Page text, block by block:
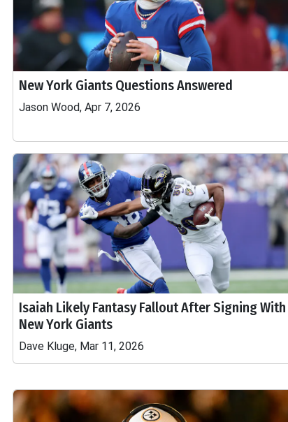
New York Giants Questions Answered
Jason Wood, Apr 7, 2026
Isaiah Likely Fantasy Fallout After Signing With
New York Giants
Dave Kluge, Mar 11, 2026